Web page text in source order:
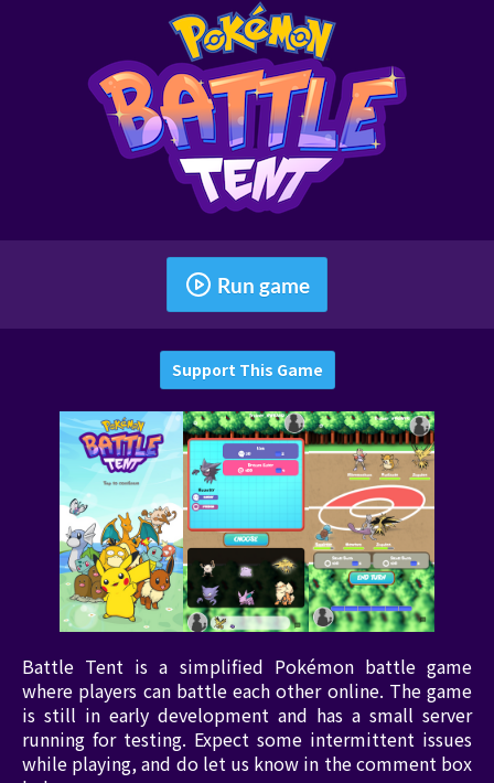
Run game
Support This Game
Battle Tent is a simplified Pokémon battle game
where players can battle each other online. The game
is still in early development and has a small server
running for testing. Expect some intermittent issues
while playing, and do let us know in the comment box